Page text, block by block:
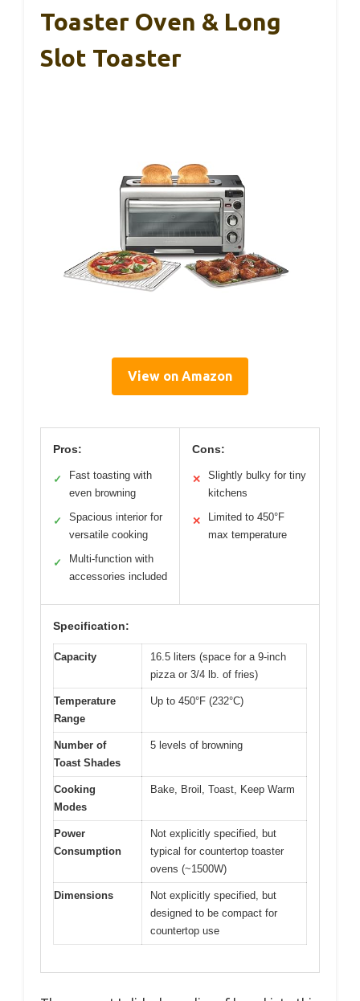
Toaster Oven & Long
Slot Toaster
View on Amazon
Pros:
✓
Fast toasting with
even browning
✓
Spacious interior for
versatile cooking
✓
Multi-function with
accessories included
Cons:
✕
Slightly bulky for tiny
kitchens
✕
Limited to 450°F
max temperature
Specification:
Capacity
16.5 liters (space for a 9-inch
pizza or 3/4 lb. of fries)
Temperature
Range
Up to 450°F (232°C)
Number of
Toast Shades
5 levels of browning
Cooking
Modes
Bake, Broil, Toast, Keep Warm
Power
Consumption
Not explicitly specified, but
typical for countertop toaster
ovens (~1500W)
Dimensions
Not explicitly specified, but
designed to be compact for
countertop use